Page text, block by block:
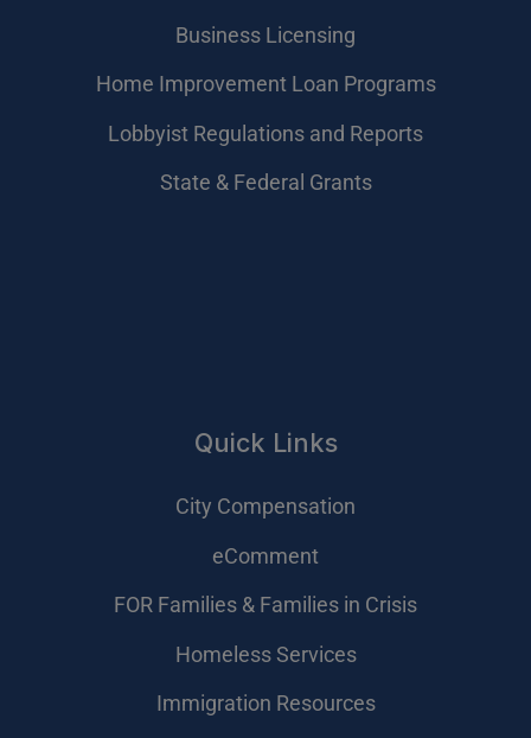
Business Licensing
Home Improvement Loan Programs
Lobbyist Regulations and Reports
State & Federal Grants
Quick Links
City Compensation
eComment
FOR Families & Families in Crisis
Homeless Services
Immigration Resources